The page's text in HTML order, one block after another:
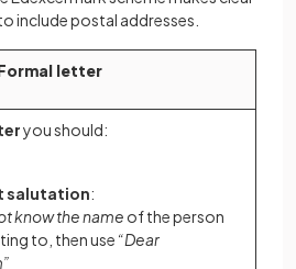
include postal addresses.
letter
you should:
salutation:
know the name of the person
to, then use “Dear